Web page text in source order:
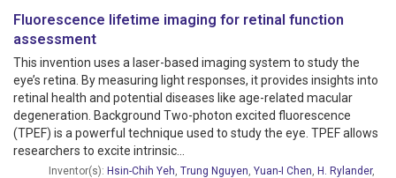
Fluorescence lifetime imaging for retinal function
assessment
This invention uses a laser-based imaging system to study the
eye’s retina. By measuring light responses, it provides insights into
retinal health and potential diseases like age-related macular
degeneration. Background Two-photon excited fluorescence
(TPEF) is a powerful technique used to study the eye. TPEF allows
researchers to excite intrinsic...
Inventor(s): Hsin-Chih Yeh Trung Nguyen Yuan-I Chen H. Rylander,